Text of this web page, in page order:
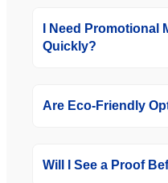
I Need Promotional
Quickly?
Are Eco-Friendly
Will I See a Proof